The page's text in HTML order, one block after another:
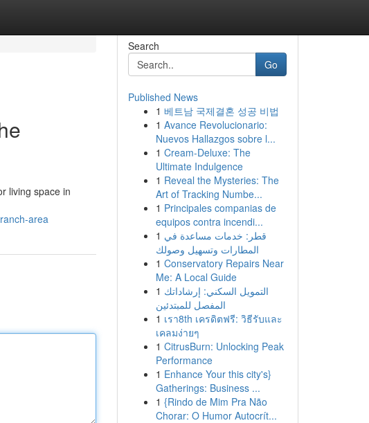
living space in
area
Search
Go
Published News
1 베트남 국제결혼 성공 비법
1 Avance Revolucionario:
Nuevos Hallazgos sobre l...
1 Cream-Deluxe: The
Ultimate Indulgence
1 Reveal the Mysteries: The
Art of Tracking Numbe...
1 Principales companias de
equipos contra incendi...
1 قطر: خدمات مساعدة في
المطارات وتسهيل وصولك
1 Conservatory Repairs Near
Me: A Local Guide
1 التمويل السكني: إرشاداتك
المفصل للمبتدئين
1 เรา8th เครดิตฟรี: วิธีรับและ
เคลมง่ายๆ
1 CitrusBurn: Unlocking Peak
Performance
1 Enhance Your this city's}
Gatherings: Business ...
1 {Rindo de Mim Pra Não
Chorar: O Humor Autocrít...